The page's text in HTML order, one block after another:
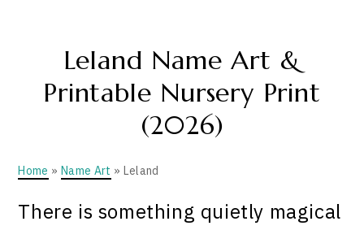
Leland Name Art &
Printable Nursery Print
(2026)
Home » Name Art » Leland
There is something quietly magical